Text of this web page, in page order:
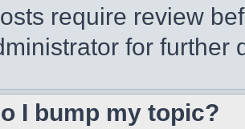
require review
for further
I bump my topic?